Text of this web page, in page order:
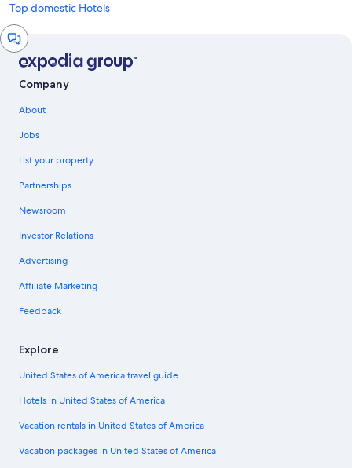
Top domestic Hotels
Chat
window
Company
About
Jobs
List your property
Partnerships
Newsroom
Investor Relations
Advertising
Affiliate Marketing
Feedback
Explore
United States of America travel guide
Hotels in United States of America
Vacation rentals in United States of America
Vacation packages in United States of America